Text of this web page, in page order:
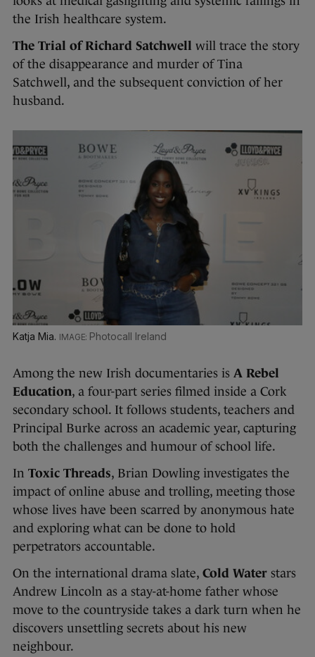
the Irish healthcare system.
The Trial of Richard Satchwell will trace the story
of the disappearance and murder of Tina
Satchwell, and the subsequent conviction of her
husband.
Katja Mia. Photocall Ireland
Among the new Irish documentaries is A Rebel
Education, a four-part series filmed inside a Cork
secondary school. It follows students, teachers and
Principal Burke across an academic year, capturing
both the challenges and humour of school life.
In Toxic Threads, Brian Dowling investigates the
impact of online abuse and trolling, meeting those
whose lives have been scarred by anonymous hate
and exploring what can be done to hold
perpetrators accountable.
On the international drama slate, Cold Water stars
Andrew Lincoln as a stay-at-home father whose
move to the countryside takes a dark turn when he
discovers unsettling secrets about his new
neighbour.